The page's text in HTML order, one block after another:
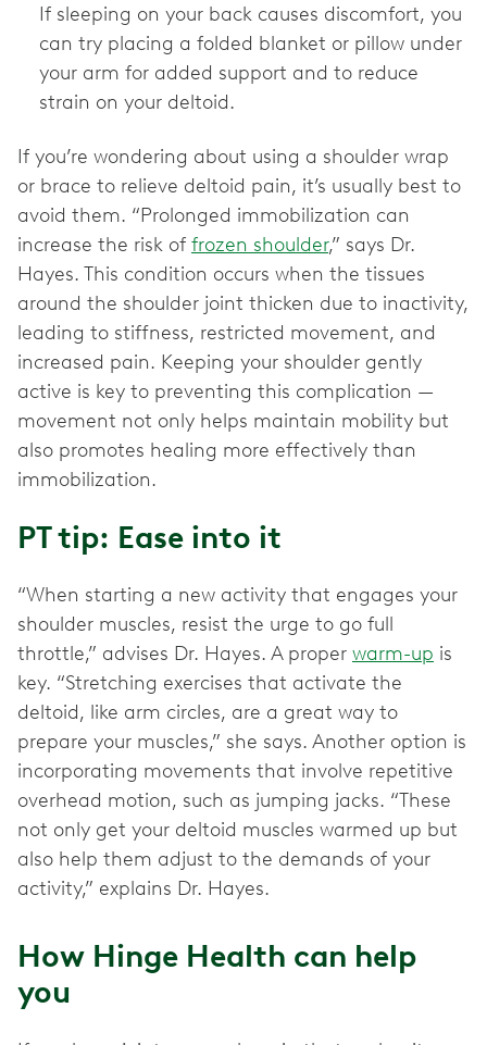
If sleeping on your back causes discomfort, you
can try placing a folded blanket or pillow under
your arm for added support and to reduce
strain on your deltoid.
If you’re wondering about using a shoulder wrap
or brace to relieve deltoid pain, it’s usually best to
avoid them. “Prolonged immobilization can
increase the risk of frozen shoulder,” says Dr.
Hayes. This condition occurs when the tissues
around the shoulder joint thicken due to inactivity,
leading to stiffness, restricted movement, and
increased pain. Keeping your shoulder gently
active is key to preventing this complication —
movement not only helps maintain mobility but
also promotes healing more effectively than
immobilization.
PT tip: Ease into it
“When starting a new activity that engages your
shoulder muscles, resist the urge to go full
throttle,” advises Dr. Hayes. A proper warm-up is
key. “Stretching exercises that activate the
deltoid, like arm circles, are a great way to
prepare your muscles,” she says. Another option is
incorporating movements that involve repetitive
overhead motion, such as jumping jacks. “These
not only get your deltoid muscles warmed up but
also help them adjust to the demands of your
activity,” explains Dr. Hayes.
How Hinge Health can help
you